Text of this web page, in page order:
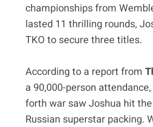
championships from
lasted 11 thrilling rounds,
TKO to secure three titles.
According to a report from
a 90,000-person
forth war saw Joshua hit
Russian superstar packing.